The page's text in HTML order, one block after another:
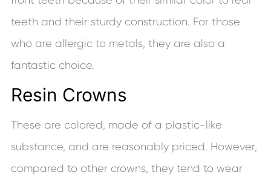
teeth and their sturdy construction. For those
who are allergic to metals, they are also a
fantastic choice.
Resin Crowns
These are colored, made of a plastic-like
substance, and are reasonably priced. However,
compared to other crowns, they tend to wear